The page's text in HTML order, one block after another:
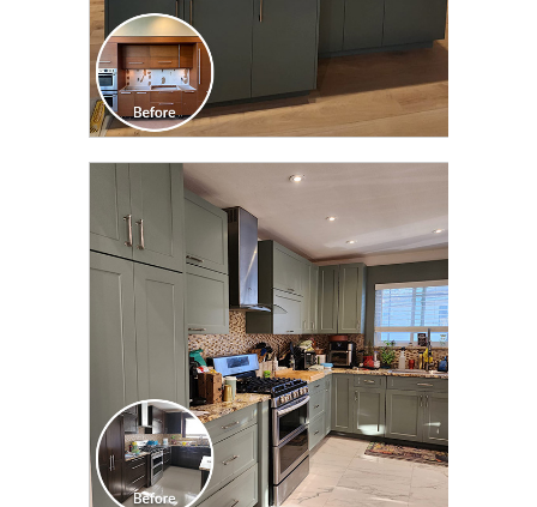
CLICK TO SEE FULL
TRANSFORMATION